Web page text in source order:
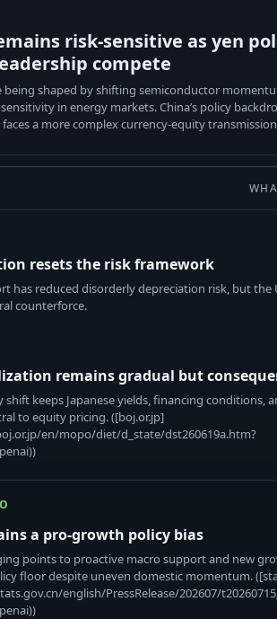
risk-sensitive as yen
compete
being shaped by shifting semiconductor
in energy markets. China’s policy
a more complex currency-equity
resets the risk framework
has reduced disorderly depreciation risk, but the
counterforce.
remains gradual but
shift keeps Japanese yields, financing conditions,
to equity pricing. ([boj.or.jp]
en/mopo/diet/d_state/dst260619a.htm?
a pro-growth policy bias
points to proactive macro support and new
floor despite uneven domestic momentum.
english/PressRelease/202607/